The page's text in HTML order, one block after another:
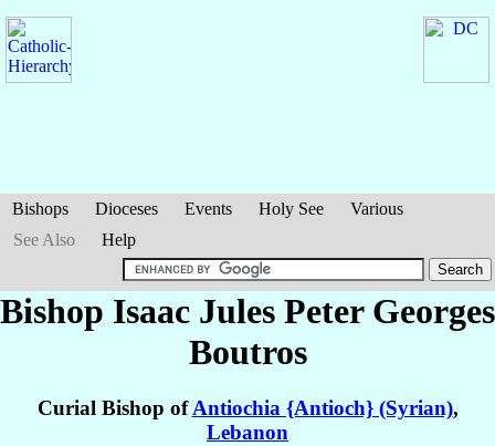
Bishops Dioceses Events Holy See
Various
See Also
Help
Bishop Isaac Jules Peter Georges
Boutros
Curial Bishop ofAntiochia {Antioch} (Syrian),
Lebanon